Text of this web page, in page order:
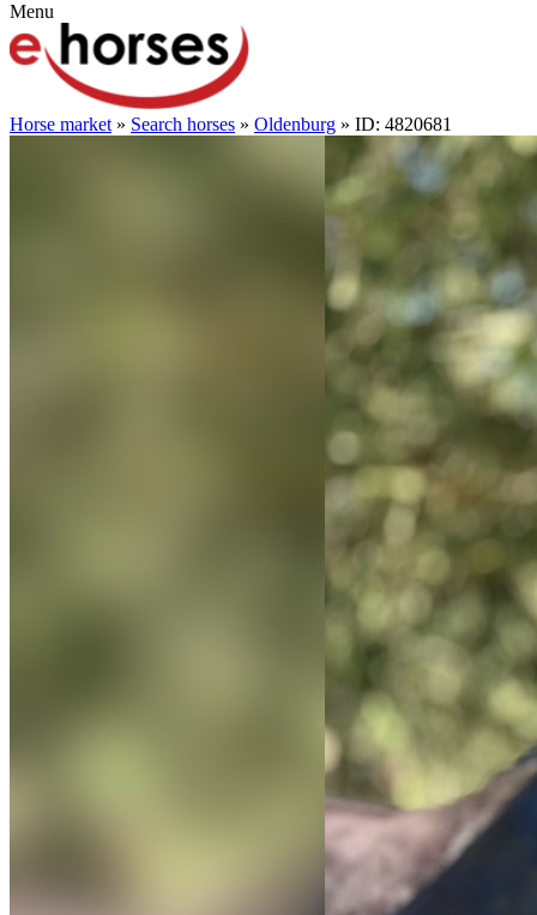
Menu
Horse market » Search horses » Oldenburg » ID: 4820681